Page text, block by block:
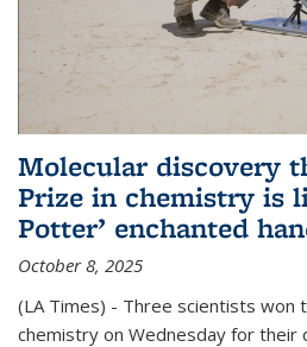
Molecular discovery
Prize in chemistry is
Potter’ enchanted
October 8, 2025
(LA Times) - Three scientists won
chemistry on Wednesday for their